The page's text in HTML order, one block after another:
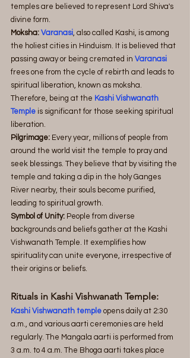
temples are believed to represent Lord Shiva's
divine form.
Moksha: Varanasi , also called Kashi, is among
the holiest cities in Hinduism. It is believed that
passing away or being cremated in Varanasi
frees one from the cycle of rebirth and leads to
spiritual liberation, known as moksha.
Therefore, being at the Kashi Vishwanath
Temple is significant for those seeking spiritual
liberation.
Pilgrimage: Every year, millions of people from
around the world visit the temple to pray and
seek blessings. They believe that by visiting the
temple and taking a dip in the holy Ganges
River nearby, their souls become purified,
leading to spiritual growth.
Symbol of Unity: People from diverse
backgrounds and beliefs gather at the Kashi
Vishwanath Temple. It exemplifies how
spirituality can unite everyone, irrespective of
their origins or beliefs.
Rituals in Kashi Vishwanath Temple:
Kashi Vishwanath temple opens daily at 2:30
a.m., and various aarti ceremonies are held
regularly. The Mangala aarti is performed from
3 a.m. to 4 a.m. The Bhoga aarti takes place